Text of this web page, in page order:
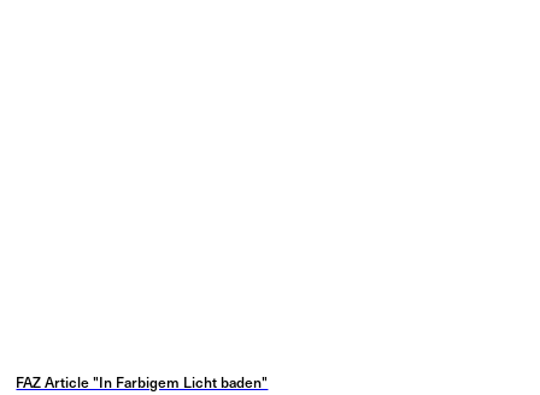
FAZ Article "In Farbigem Licht baden"